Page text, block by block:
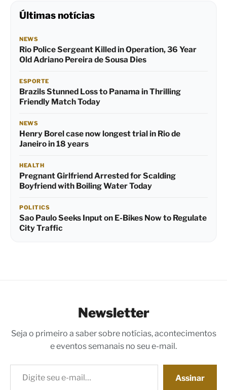
Últimas notícias
NEWS
Rio Police Sergeant Killed in Operation, 36 Year
Old Adriano Pereira de Sousa Dies
ESPORTE
Brazils Stunned Loss to Panama in Thrilling
Friendly Match Today
NEWS
Henry Borel case now longest trial in Rio de
Janeiro in 18 years
HEALTH
Pregnant Girlfriend Arrested for Scalding
Boyfriend with Boiling Water Today
POLITICS
Sao Paulo Seeks Input on E-Bikes Now to Regulate
City Traffic
Newsletter
Seja o primeiro a saber sobre notícias, acontecimentos
e eventos semanais no seu e-mail.
Digite seu e-mail…
Assinar